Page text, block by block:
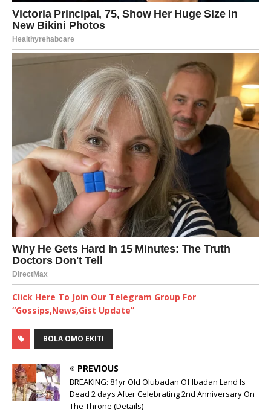
Click Here To Join Our Telegram Group For
“Gossips,News,Gist Update”
BOLA OMO EKITI
PREVIOUS
BREAKING: 81yr Old Olubadan Of Ibadan Land Is
Dead 2 days After Celebrating 2nd Anniversary On
The Throne (Details)